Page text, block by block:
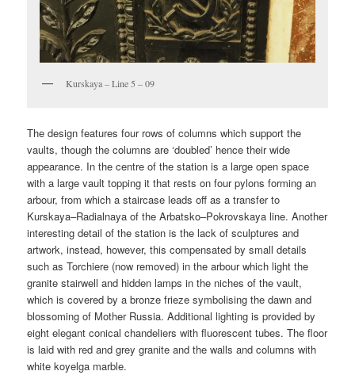
Kurskaya – Line 5 – 09
The design features four rows of columns which support the
vaults, though the columns are ‘doubled’ hence their wide
appearance. In the centre of the station is a large open space
with a large vault topping it that rests on four pylons forming an
arbour, from which a staircase leads off as a transfer to
Kurskaya–Radialnaya of the Arbatsko–Pokrovskaya line. Another
interesting detail of the station is the lack of sculptures and
artwork, instead, however, this compensated by small details
such as Torchiere (now removed) in the arbour which light the
granite stairwell and hidden lamps in the niches of the vault,
which is covered by a bronze frieze symbolising the dawn and
blossoming of Mother Russia. Additional lighting is provided by
eight elegant conical chandeliers with fluorescent tubes. The floor
is laid with red and grey granite and the walls and columns with
white koyelga marble.